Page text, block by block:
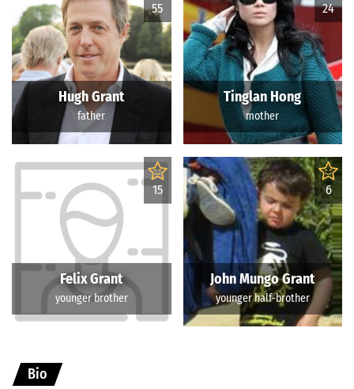
55
Hugh Grant
father
24
Tinglan Hong
mother
15
Felix Grant
younger brother
6
John Mungo Grant
younger half-brother
Bio